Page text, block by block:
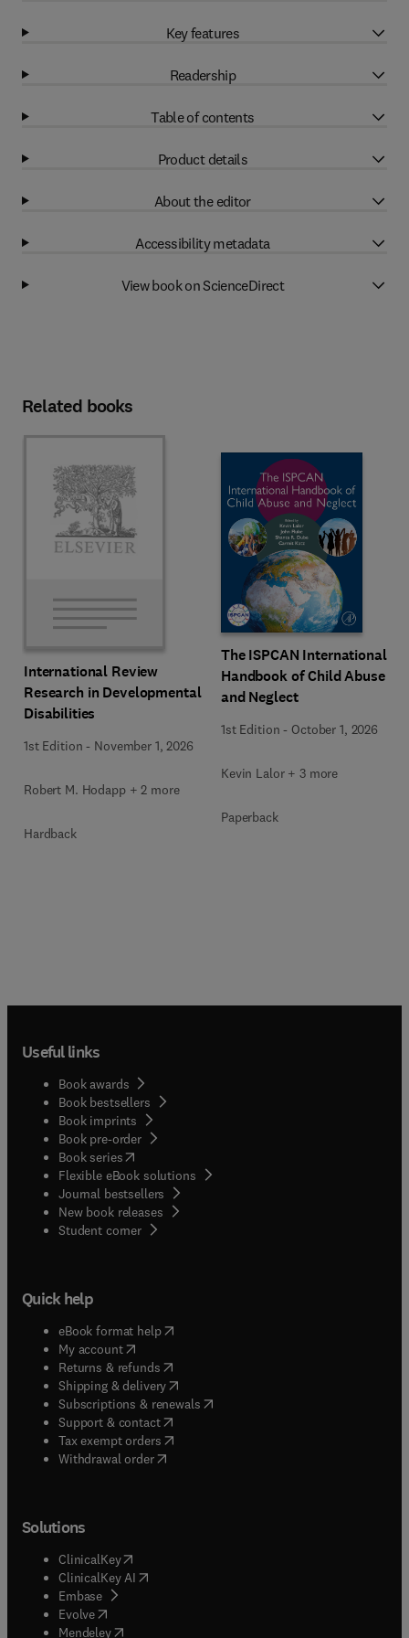
Key features
Readership
Table of contents
Product details
About the editor
Accessibility metadata
View book on ScienceDirect
Related books
International Review
Research in Developmental
Disabilities
1st Edition - November 1, 2026
Robert M. Hodapp + 2 more
Hardback
The ISPCAN International
Handbook of Child Abuse
and Neglect
1st Edition - October 1, 2026
Kevin Lalor + 3 more
Paperback
Useful links
Book awards
Book bestsellers
Book imprints
Book pre-order
Book series(opens in new tab/window
Flexible eBook solutions
Journal bestsellers
New book releases
Student corner( opens in new tab/window
Quick help
eBook format help( opens in new tab/window
My account( opens in new tab/window
Returns & refunds( opens in new tab/window
Shipping & delivery(opens in new tab/window
Subscriptions & renewals( opens in new tab/window
Support & contact( opens in new tab/window
Tax exempt orders( opens in new tab/window
Withdrawal order
Solutions
ClinicalKey(opens in new tab/window
ClinicalKey AI opens in new tab/window
Embase( opens in new tab/window
Evolve(opens in new tab/window
Mendeley( opens in new tab/window